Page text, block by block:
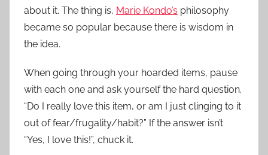
about it. The thing is, Marie Kondo’s philosophy
became so popular because there is wisdom in
the idea.
When going through your hoarded items, pause
with each one and ask yourself the hard question.
“Do I really love this item, or am I just clinging to it
out of fear/frugality/habit?” If the answer isn’t
“Yes, I love this!”, chuck it.